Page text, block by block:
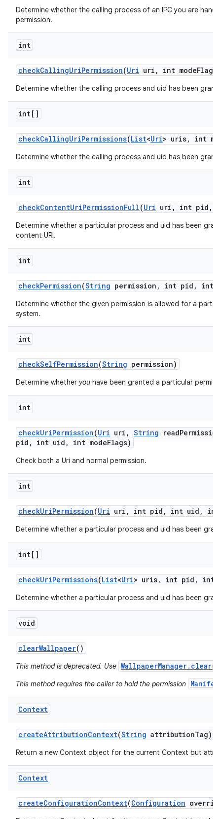
Determine whether the calling process of an IPC you are
permission.
int
checkCallingUriPermission(Uri uri , int modeFlags)
Determine whether the calling process and uid has been
int[]
checkCallingUriPermissions(List<Uri> uris, int
Determine whether the calling process and uid has been
int
checkContentUriPermissionFull(Uri uri , int pid ,
Determine whether a particular process and uid has been
content URI.
int
checkPermission(String permission , int pid , int
Determine whether the given permission is allowed for a
system.
int
checkSelfPermission(String permission)
Determine whether you have been granted a particular
int
checkUriPermission(Uri uri , String readPermission
pid , int uid , int modeFlags)
Check both a Uri and normal permission.
int
checkUriPermission(Uri uri , int pid , int uid , int
Determine whether a particular process and uid has been
int[]
checkUriPermissions(List<Uri> uris, int pid , int
Determine whether a particular process and uid has been
void
clearWallpaper()
This method is deprecated. Use WallpaperManager.clear()
This method requires the caller to hold the permission
Context
createAttributionContext(String attributionTag)
Return a new Context object for the current Context but
Context
createConfigurationContext(Configuration